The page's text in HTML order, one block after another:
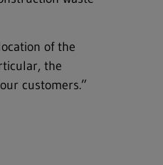
of the
the
customers.”